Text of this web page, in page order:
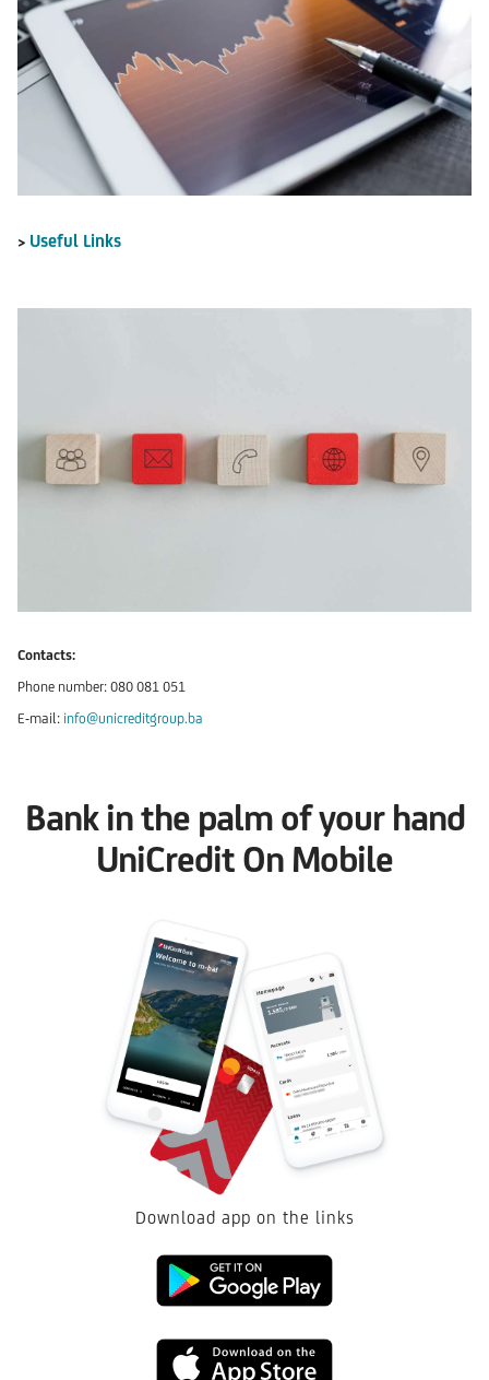
> Useful Links
Contacts:
Phone number: 080 081 051
E-mail: info@unicreditgroup.ba
Bank in the palm of your hand
UniCredit On Mobile
Download app on the links
Link
to
Link